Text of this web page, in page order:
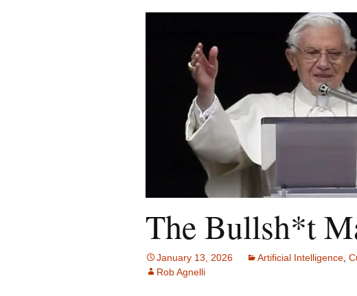
The Bullsh*t
January 13, 2026 Artificial Intelligence
Rob Agnelli